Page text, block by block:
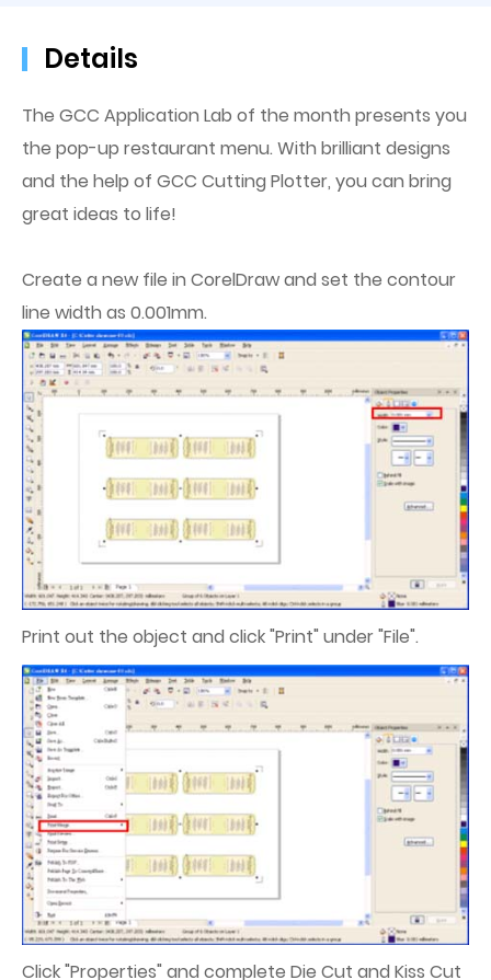
Details
The GCC Application Lab of the month presents you
the pop-up restaurant menu. With brilliant designs
and the help of GCC Cutting Plotter, you can bring
great ideas to life!
Create a new file in CorelDraw and set the contour
line width as 0.001mm.
Print out the object and click "Print" under "File".
Click "Properties" and complete Die Cut and Kiss Cut